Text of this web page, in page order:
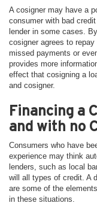
A cosigner may have a
consumer with bad
lender in some cases.
cosigner agrees to
missed payments or
provides more
effect that cosigning a
and cosigner.
Financing a
and with no
Consumers who have
experience may think
lenders, such as local
will all types of credit. A
are some of the
in these situations.